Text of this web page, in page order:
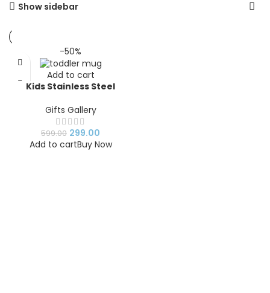
Show sidebar
-50%
Add to cart
Kids Stainless Steel
| Cute Pink Insulated
Drinking Mug for Girls
Gifts Gallery
599.00 299.00
Add to cartBuy Now